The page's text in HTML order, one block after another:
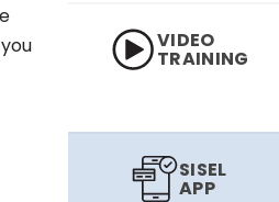
VIDEO
TRAINING
SISEL
APP